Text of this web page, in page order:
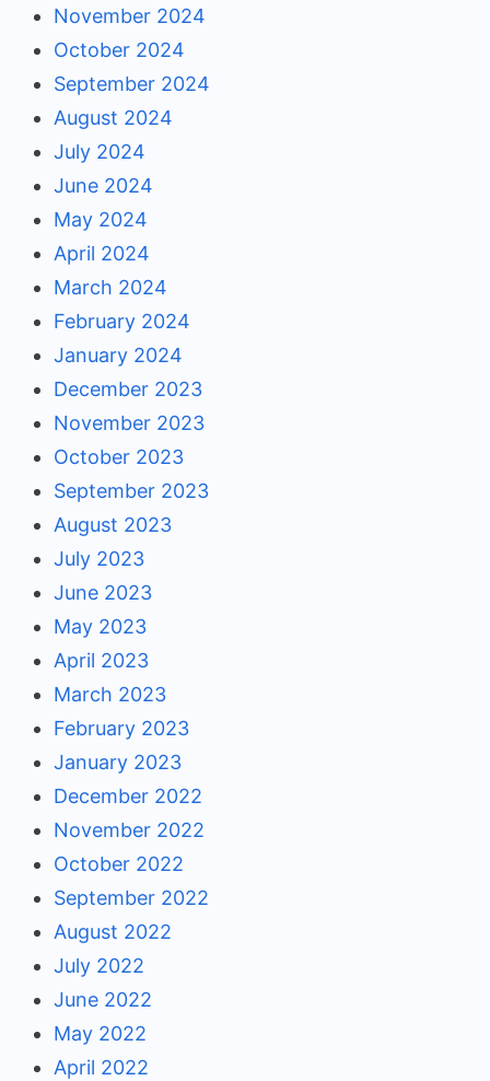
November 2024
October 2024
September 2024
August 2024
July 2024
June 2024
May 2024
April 2024
March 2024
February 2024
January 2024
December 2023
November 2023
October 2023
September 2023
August 2023
July 2023
June 2023
May 2023
April 2023
March 2023
February 2023
January 2023
December 2022
November 2022
October 2022
September 2022
August 2022
July 2022
June 2022
May 2022
April 2022